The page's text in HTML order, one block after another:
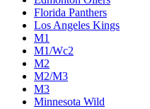
Florida Panthers
Los Angeles Kings
M1
M1/Wc2
M2
M2/M3
M3
Minnesota Wild